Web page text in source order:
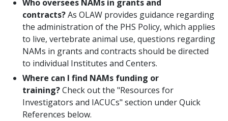
Who oversees NAMs in grants and
contracts?As OLAW provides guidance regarding
the administration of the PHS Policy, which applies
to live, vertebrate animal use, questions regarding
NAMs in grants and contracts should be directed
to individual Institutes and Centers.
Where can I find NAMs funding or
training?Check out the "Resources for
Investigators and IACUCs" section under Quick
References below.